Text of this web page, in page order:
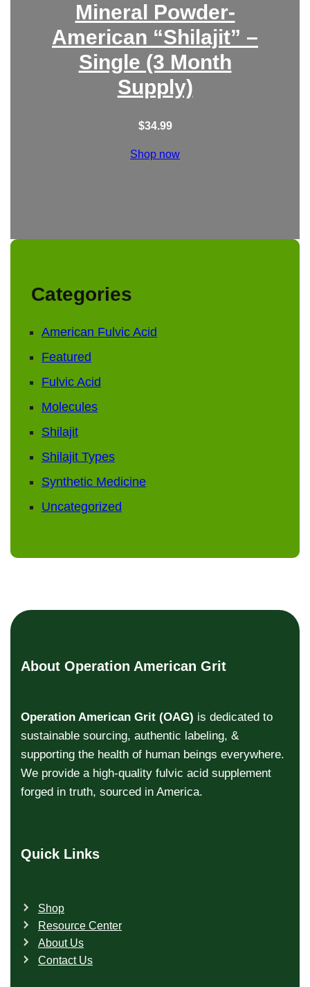
Mineral Powder-
American “Shilajit” –
Single (3 Month
Supply)
$34.99
Shop now
Categories
American Fulvic Acid
Featured
Fulvic Acid
Molecules
Shilajit
Shilajit Types
Synthetic Medicine
Uncategorized
About Operation American Grit
Operation American Grit (OAG) is dedicated to
sustainable sourcing, authentic labeling, &
supporting the health of human beings everywhere.
We provide a high-quality fulvic acid supplement
forged in truth, sourced in America.
Quick Links
Shop
Resource Center
About Us
Contact Us